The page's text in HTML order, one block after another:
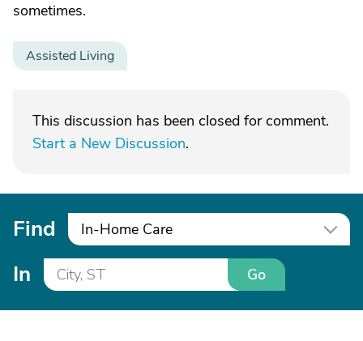
sometimes.
Assisted Living
This discussion has been closed for comment.
Start a New Discussion.
Find In-Home Care
In Go